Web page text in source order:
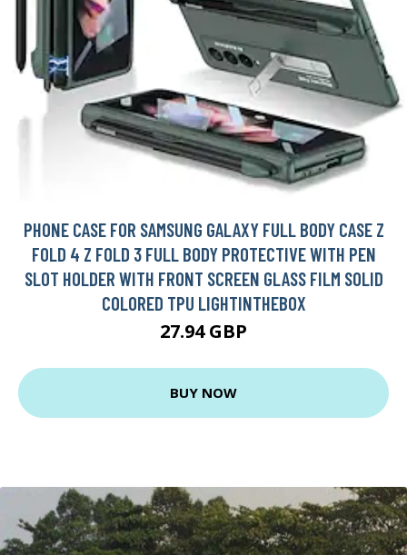
PHONE CASE FOR SAMSUNG GALAXY FULL BODY CASE Z
FOLD 4 Z FOLD 3 FULL BODY PROTECTIVE WITH PEN
SLOT HOLDER WITH FRONT SCREEN GLASS FILM SOLID
COLORED TPU LIGHTINTHEBOX
27.94 GBP
BUY NOW